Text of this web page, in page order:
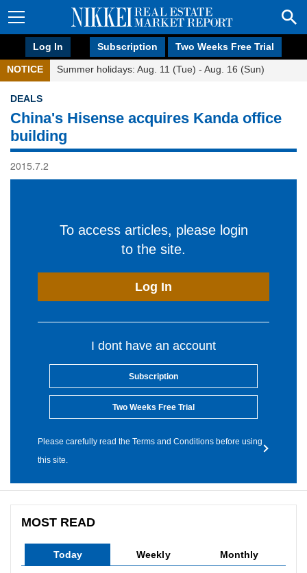
Log In Subscription Two Weeks Free Trial
NOTICE Summer holidays: Aug. 11 (Tue) - Aug. 16 (Sun)
DEALS
China's Hisense acquires Kanda office
building
2015.7.2
To access articles, please login
to the site.
Log In
I dont have an account
Subscription
Two Weeks Free Trial
Please carefully read the Terms and Conditions before using
this site.
MOST READ
Today Weekly Monthly